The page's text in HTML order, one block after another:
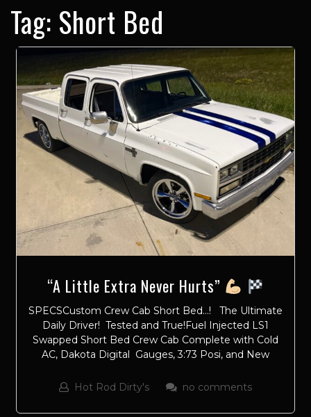
Tag: Short Bed
“A Little Extra Never Hurts”
SPECSCustom Crew Cab Short Bed…! The Ultimate
Daily Driver! Tested and True!Fuel Injected LS1
Swapped Short Bed Crew Cab Complete with Cold
AC, Dakota Digital Gauges, 3:73 Posi, and New
Hot Rod Dirty's no comments